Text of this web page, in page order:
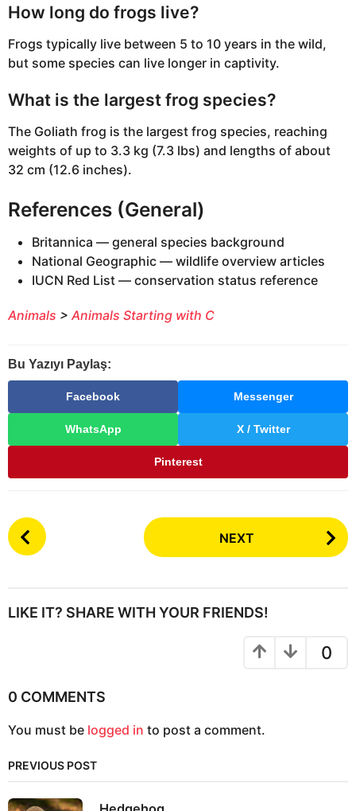
How long do frogs live?
Frogs typically live between 5 to 10 years in the wild,
but some species can live longer in captivity.
What is the largest frog species?
The Goliath frog is the largest frog species, reaching
weights of up to 3.3 kg (7.3 lbs) and lengths of about
32 cm (12.6 inches).
References (General)
Britannica — general species background
National Geographic — wildlife overview articles
IUCN Red List — conservation status reference
Animals > Animals Starting with C
Bu Yazıyı Paylaş:
Facebook Messenger
WhatsApp X / Twitter
Pinterest
P
o
P
n
t
i
o
n
NEXT
LIKE IT? SHARE WITH YOUR FRIENDS!
0
0 COMMENTS
You must be logged in to post a comment.
PREVIOUS POST